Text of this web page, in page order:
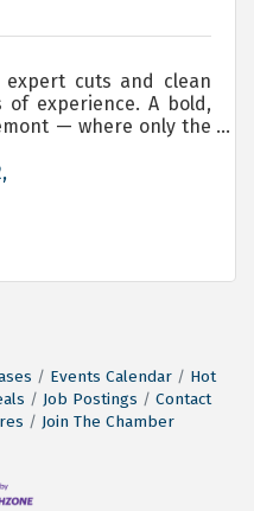
expert cuts and clean
of experience. A bold,
— where only the
Events Calendar
Hot
Job Postings
Contact
Join The Chamber